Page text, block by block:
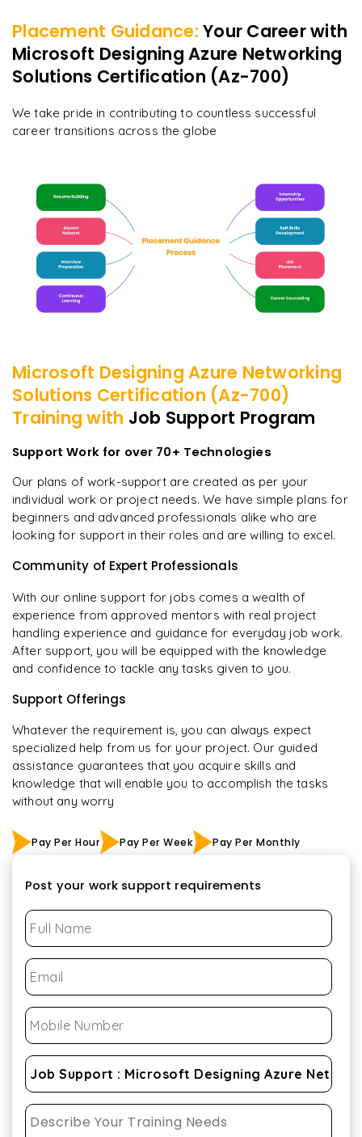
Placement Guidance: Your Career with
Microsoft Designing Azure Networking
Solutions Certification (Az-700)
We take pride in contributing to countless successful
career transitions across the globe
Microsoft Designing Azure Networking
Solutions Certification (Az-700)
Training with Job Support Program
Support Work for over 70+ Technologies
Our plans of work-support are created as per your
individual work or project needs. We have simple plans for
beginners and advanced professionals alike who are
looking for support in their roles and are willing to excel.
Community of Expert Professionals
With our online support for jobs comes a wealth of
experience from approved mentors with real project
handling experience and guidance for everyday job work.
After support, you will be equipped with the knowledge
and confidence to tackle any tasks given to you.
Support Offerings
Whatever the requirement is, you can always expect
specialized help from us for your project. Our guided
assistance guarantees that you acquire skills and
knowledge that will enable you to accomplish the tasks
without any worry
Pay Per Hour Pay Per Week Pay Per Monthly
Post your work support requirements